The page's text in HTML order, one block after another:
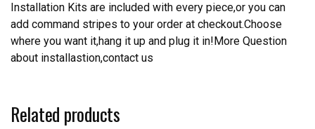
Installation Kits are included with every piece,or you can
add command stripes to your order at checkout.Choose
where you want it,hang it up and plug it in!More Question
about installastion,contact us
Related products